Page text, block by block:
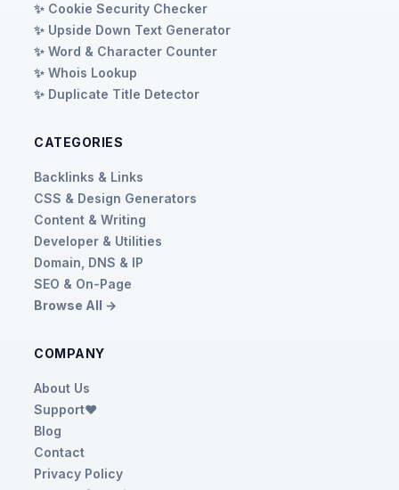
✨ Cookie Security Checker
✨ Upside Down Text Generator
✨ Word & Character Counter
✨ Whois Lookup
✨ Duplicate Title Detector
CATEGORIES
Backlinks & Links
CSS & Design Generators
Content & Writing
Developer & Utilities
Domain, DNS & IP
SEO & On-Page
Browse All →
COMPANY
About Us
Support❤️
Blog
Contact
Privacy Policy